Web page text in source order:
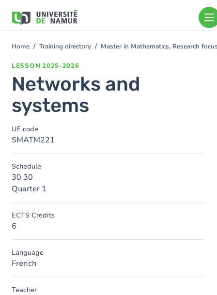
main
You
Home Training directory Master in Mathematics, Research
LESSON 2025-2026
Networks and
systems
UE code
SMATM221
Schedule
30 30
Quarter 1
ECTS Credits
6
Language
French
Teacher